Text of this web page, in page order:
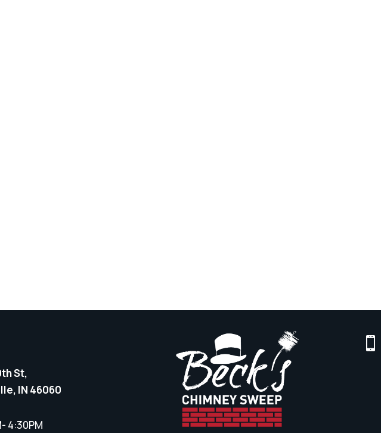
St,
IN 46060
4:30PM